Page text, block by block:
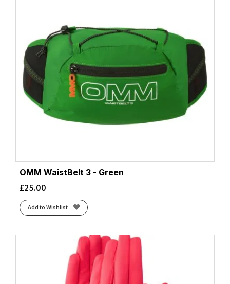
OMM WaistBelt 3 - Green
£25.00
Add to Wishlist